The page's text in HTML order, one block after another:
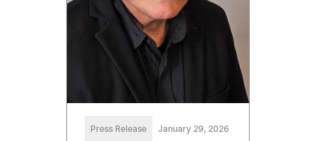
Press Release January 29, 2026